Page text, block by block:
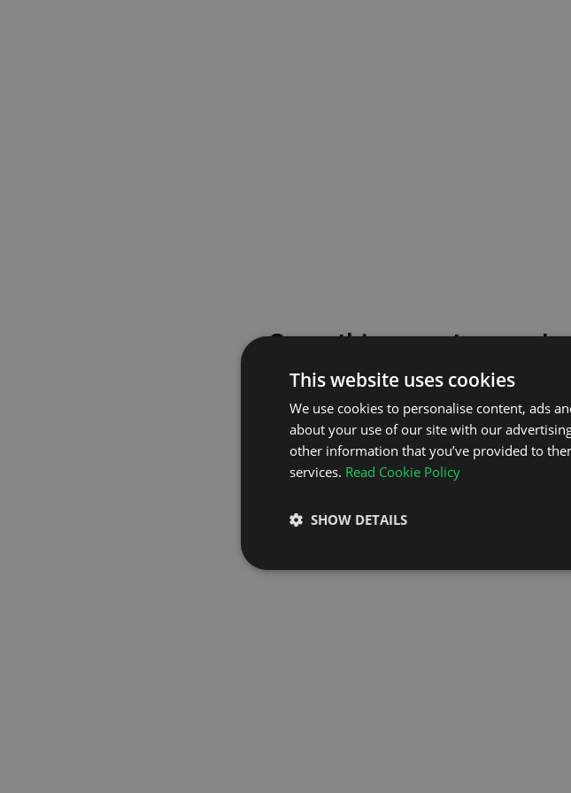
Something went wrong!
Please try again or contact our
GO TO HOMEPAGE
This website uses cookies
We use cookies to personalise content, ads
about your use of our site with our
other information that you’ve provided to
services. Read Cookie Policy
SHOW DETAILS